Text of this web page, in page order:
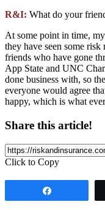
R&I: What do your
At some point in time,
they have seen some
friends who have gone
App State and UNC
done business with, so
everyone would agree
happy, which is what
Share this article!
Click to Copy